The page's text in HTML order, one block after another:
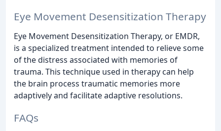
Eye Movement Desensitization Therapy
Eye Movement Desensitization Therapy, or EMDR,
is a specialized treatment intended to relieve some
of the distress associated with memories of
trauma. This technique used in therapy can help
the brain process traumatic memories more
adaptively and facilitate adaptive resolutions.
FAQs